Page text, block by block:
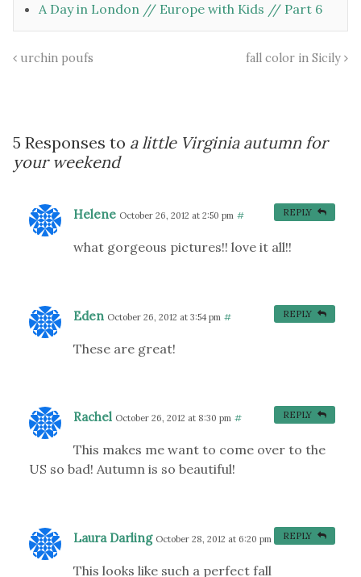
A Day in London // Europe with Kids // Part 6
urchin poufs fall color in Sicily
5 Responses to a little Virginia autumn for
your weekend
Helene October 26, 2012 at 2:50 pm #
what gorgeous pictures!! love it all!!
REPLY
Eden October 26, 2012 at 3:54 pm #
These are great!
REPLY
Rachel October 26, 2012 at 8:30 pm #
This makes me want to come over to the
US so bad! Autumn is so beautiful!
REPLY
Laura Darling October 28, 2012 at 6:20 pm
This looks like such a perfect fall
REPLY